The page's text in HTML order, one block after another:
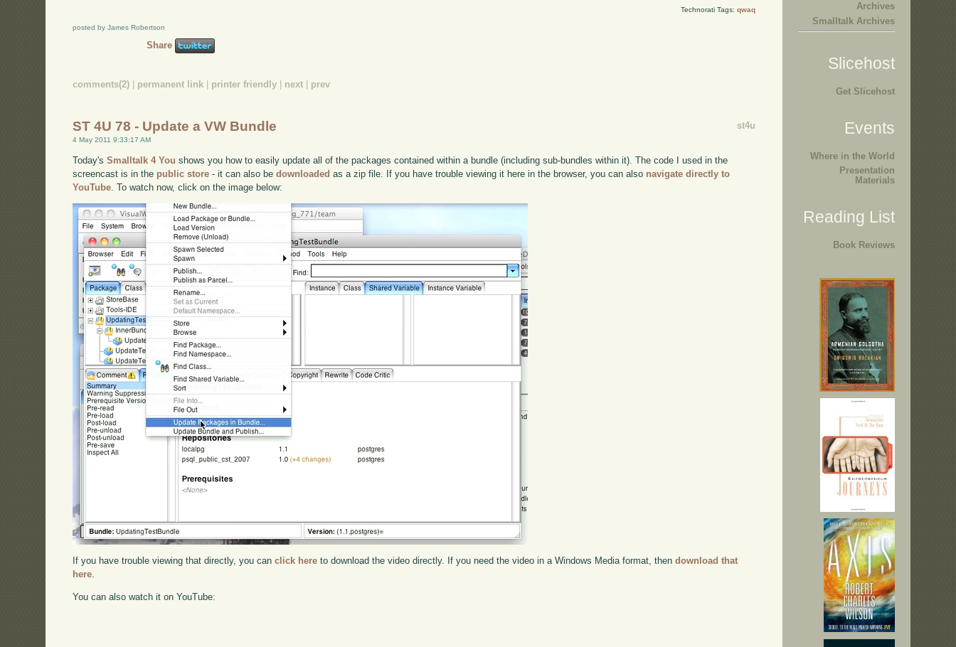
Technorati Tags: qwaq
posted by James Robertson
Share
comments(2) permanent link printer friendly next prev
st4u
ST 4U 78 - Update a VW Bundle
4 May 2011 9:33:17 AM
Today'sSmalltalk 4 You shows you how to easily update all of the packages contained within a bundle (including sub-bundles within it). The code I used in the
screencast is in the public store - it can also bedownloaded as a zip file. If you have trouble viewing it here in the browser, you can also navigate directly to
YouTube. To watch now, click on the image below:
If you have trouble viewing that directly, you canclick here to download the video directly. If you need the video in a Windows Media format, thendownload that
here
You can also watch it on YouTube:
Archives
Smalltalk Archives
Slicehost
Get Slicehost
Events
Where in the World
Presentation
Materials
Reading List
Book Reviews